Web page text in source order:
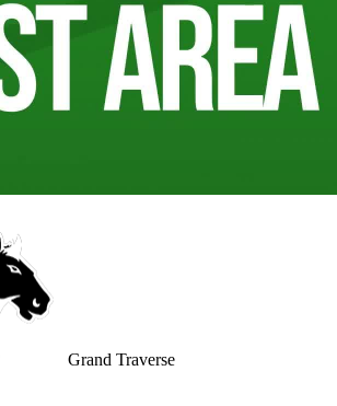
Grand Traverse